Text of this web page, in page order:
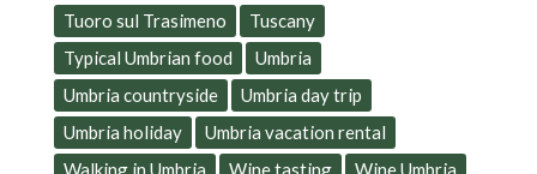
Tuoro sul Trasimeno
Tuscany
Typical Umbrian food
Umbria
Umbria countryside
Umbria day trip
Umbria holiday
Umbria vacation rental